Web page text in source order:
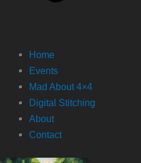
Home
Events
Mad About 4×4
Digital Stitching
About
Contact